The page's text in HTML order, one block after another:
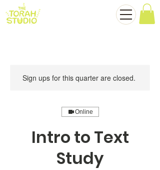
Sign ups for this quarter are closed.
Online
Intro to Text
Study